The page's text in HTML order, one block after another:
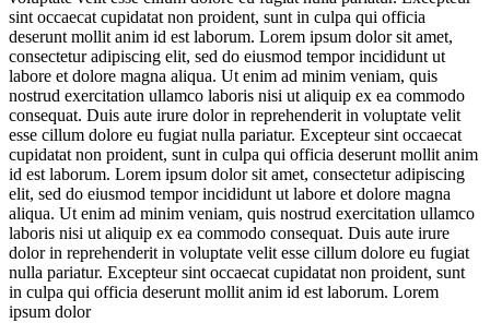
sint occaecat cupidatat non proident, sunt in culpa qui officia
deserunt mollit anim id est laborum. Lorem ipsum dolor sit amet,
consectetur adipiscing elit, sed do eiusmod tempor incididunt ut
labore et dolore magna aliqua. Ut enim ad minim veniam, quis
nostrud exercitation ullamco laboris nisi ut aliquip ex ea commodo
consequat. Duis aute irure dolor in reprehenderit in voluptate velit
esse cillum dolore eu fugiat nulla pariatur. Excepteur sint occaecat
cupidatat non proident, sunt in culpa qui officia deserunt mollit anim
id est laborum. Lorem ipsum dolor sit amet, consectetur adipiscing
elit, sed do eiusmod tempor incididunt ut labore et dolore magna
aliqua. Ut enim ad minim veniam, quis nostrud exercitation ullamco
laboris nisi ut aliquip ex ea commodo consequat. Duis aute irure
dolor in reprehenderit in voluptate velit esse cillum dolore eu fugiat
nulla pariatur. Excepteur sint occaecat cupidatat non proident, sunt
in culpa qui officia deserunt mollit anim id est laborum. Lorem
ipsum dolor